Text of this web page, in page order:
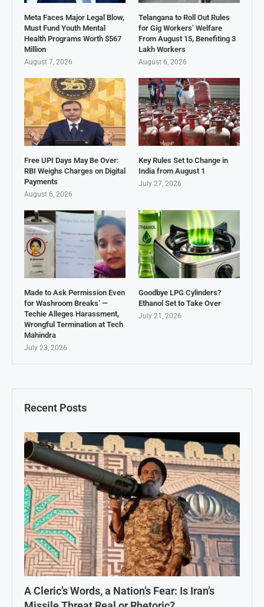
Recent Posts
A Cleric’s Words, a Nation’s Fear: Is Iran’s
Meta Faces Major Legal Blow,
Must Fund Youth Mental
Health Programs Worth $567
Million
August 7, 2026
Telangana to Roll Out Rules
for Gig Workers’ Welfare
From August 15, Benefiting 3
Lakh Workers
August 6, 2026
Free UPI Days May Be Over:
RBI Weighs Charges on Digital
Payments
August 6, 2026
Key Rules Set to Change in
India from August 1
July 27, 2026
Made to Ask Permission Even
for Washroom Breaks’ —
Techie Alleges Harassment,
Wrongful Termination at Tech
Mahindra
July 23, 2026
Goodbye LPG Cylinders?
Ethanol Set to Take Over
July 21, 2026